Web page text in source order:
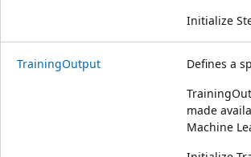
Initialize
TrainingOutput
Defines a
made
Machine